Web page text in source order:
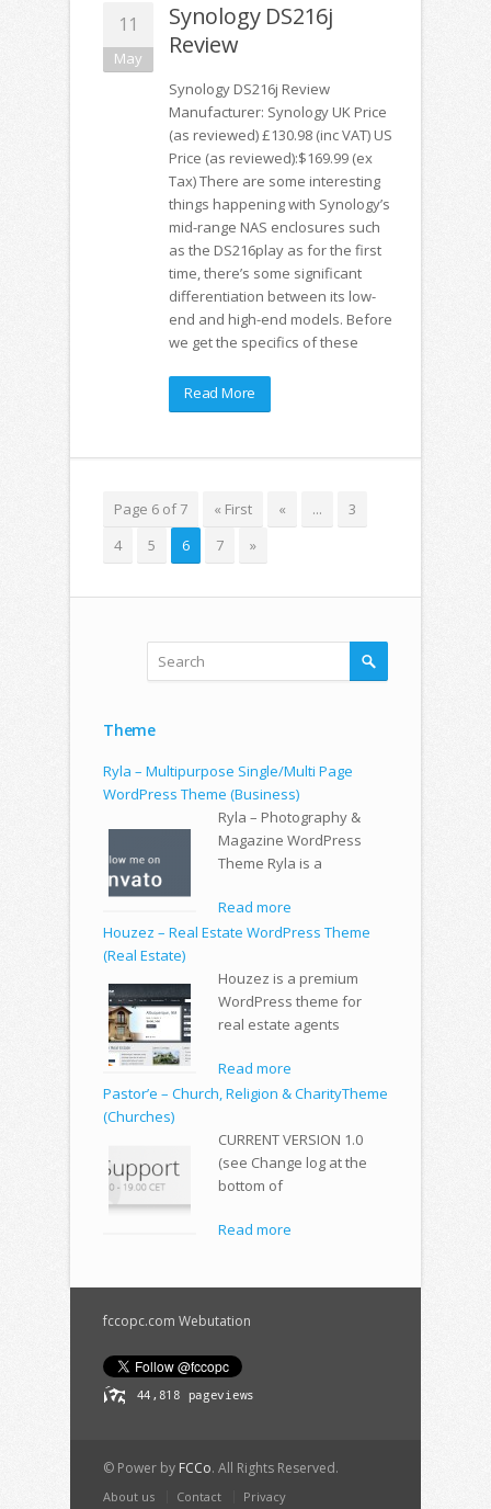
11
May
Synology DS216j
Review
Synology DS216j Review
Manufacturer: Synology UK Price
(as reviewed) £130.98 (inc VAT) US
Price (as reviewed):$169.99 (ex
Tax) There are some interesting
things happening with Synology’s
mid-range NAS enclosures such
as the DS216play as for the first
time, there’s some significant
differentiation between its low-
end and high-end models. Before
we get the specifics of these
Read More
Page 6 of 7 « First « ...
3
4
5 6 7 »
Theme
Ryla – Multipurpose Single/Multi Page
WordPress Theme (Business)
Ryla – Photography &
Magazine WordPress
Theme Ryla is a
Read more
Houzez – Real Estate WordPress Theme
(Real Estate)
Houzez is a premium
WordPress theme for
real estate agents
Read more
Pastor’e – Church, Religion & CharityTheme
(Churches)
CURRENT VERSION 1.0
(see Change log at the
bottom of
Read more
fccopc.com Webutation
© Power by FCCo. All Rights Reserved.
About us Contact Privacy